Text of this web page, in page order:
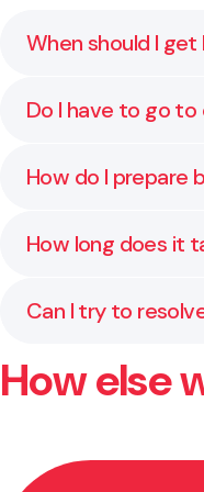
When should I
As soon as the
Do I have to go
Usually not. Many
How do I prepare
Start by gathering
How long does it
It depends on the
Can I try to
Yes, and in many
keep things
How else